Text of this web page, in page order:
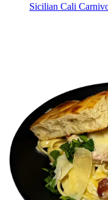
Sicilian Cali